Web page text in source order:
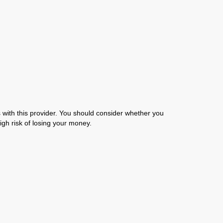
this provider. You should consider whether you
risk of losing your money.